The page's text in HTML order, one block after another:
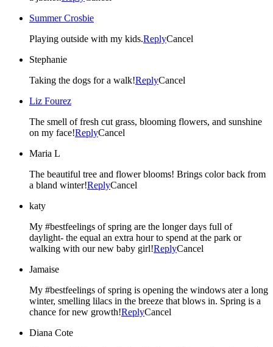
Summer Crosbie
Playing outside with my kids.ReplyCancel
Stephanie
Taking the dogs for a walk!ReplyCancel
Liz Fourez
The smell of fresh cut grass, blooming flowers, and sunshine
on my face!ReplyCancel
Maria L
The beautiful tree and flower blooms! Brings color back from
a bland winter!ReplyCancel
katy
My #bestfeelings of spring are the longer days full of
daylight- the equal an extra hour to spend at the park or
walking with our new baby girl!ReplyCancel
Jamaise
My #bestfeelings of spring is opening the windows ater a long
winter, smelling lilacs in the breeze that blows in. Spring is a
chance for new growth!ReplyCancel
Diana Cote